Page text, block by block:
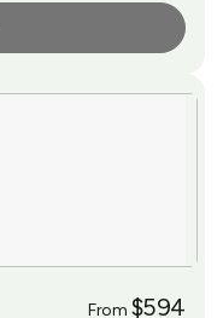
From $594